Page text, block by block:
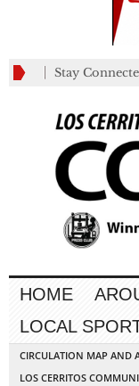
Stay
HOME
LOCAL
CIRCULATION MAP AND
LOS CERRITOS